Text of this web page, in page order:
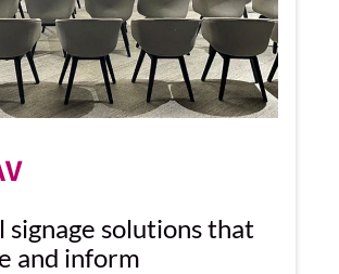
signage solutions that
and inform